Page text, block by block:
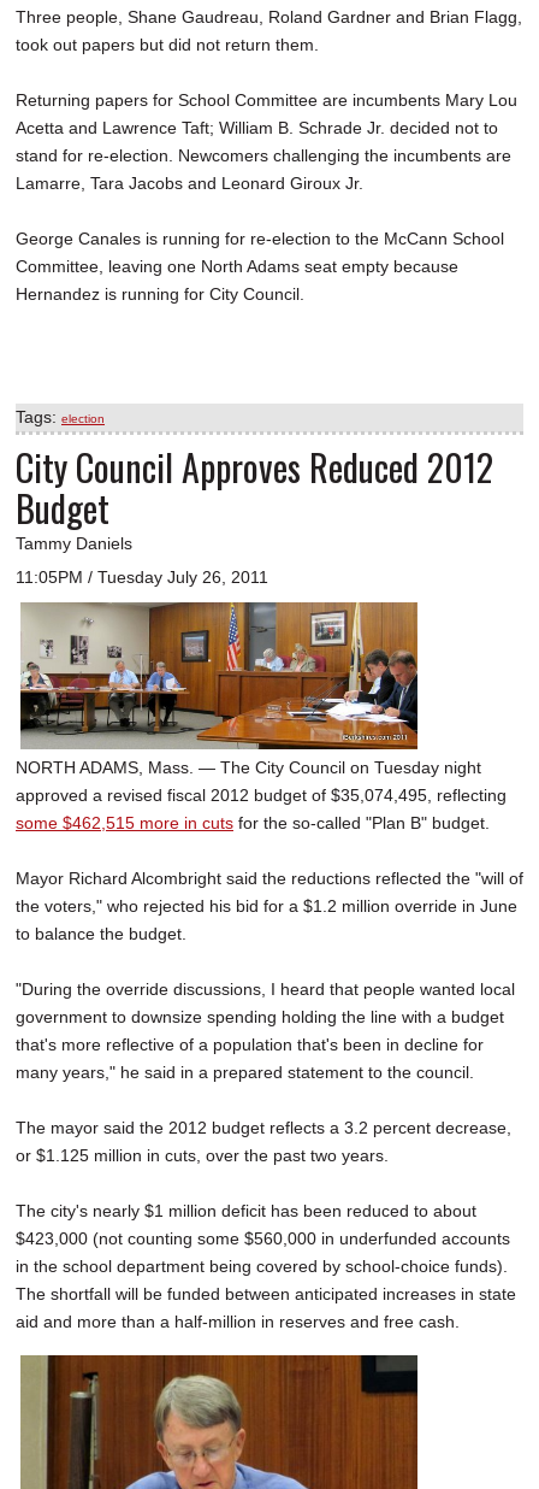
Three people, Shane Gaudreau, Roland Gardner and Brian Flagg,
took out papers but did not return them.
Returning papers for School Committee are incumbents Mary Lou
Acetta and Lawrence Taft; William B. Schrade Jr. decided not to
stand for re-election. Newcomers challenging the incumbents are
Lamarre, Tara Jacobs and Leonard Giroux Jr.
George Canales is running for re-election to the McCann School
Committee, leaving one North Adams seat empty because
Hernandez is running for City Council.
Tags: election
City Council Approves Reduced 2012
Budget
Tammy Daniels
11:05PM / Tuesday July 26, 2011
NORTH ADAMS, Mass. — The City Council on Tuesday night
approved a revised fiscal 2012 budget of $35,074,495, reflecting
some $462,515 more in cuts for the so-called "Plan B" budget.
Mayor Richard Alcombright said the reductions reflected the "will of
the voters," who rejected his bid for a $1.2 million override in June
to balance the budget.
"During the override discussions, I heard that people wanted local
government to downsize spending holding the line with a budget
that's more reflective of a population that's been in decline for
many years," he said in a prepared statement to the council.
The mayor said the 2012 budget reflects a 3.2 percent decrease,
or $1.125 million in cuts, over the past two years.
The city's nearly $1 million deficit has been reduced to about
$423,000 (not counting some $560,000 in underfunded accounts
in the school department being covered by school-choice funds).
The shortfall will be funded between anticipated increases in state
aid and more than a half-million in reserves and free cash.